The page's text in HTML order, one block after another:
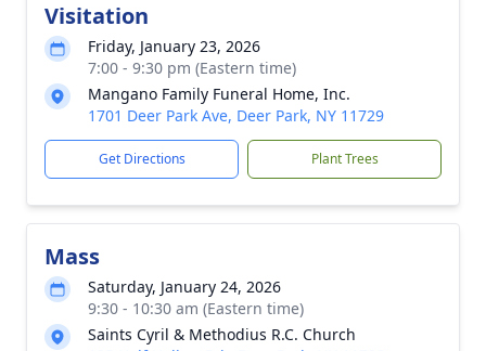
Visitation
Friday, January 23, 2026
7:00 - 9:30 pm (Eastern time)
Mangano Family Funeral Home, Inc.
1701 Deer Park Ave, Deer Park, NY 11729
Get Directions Plant Trees
Mass
Saturday, January 24, 2026
9:30 - 10:30 am (Eastern time)
Saints Cyril & Methodius R.C. Church